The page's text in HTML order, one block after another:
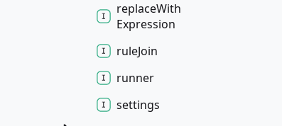
replaceWith
Expression
ruleJoin
runner
settings